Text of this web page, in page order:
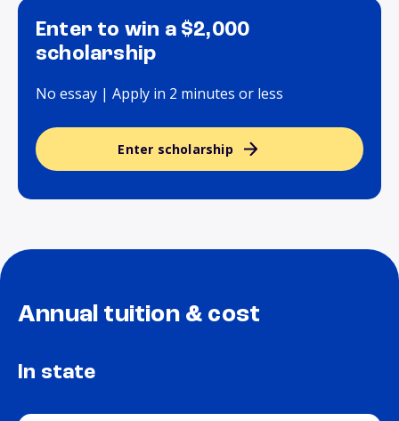
Enter to win a $2,000
scholarship
No essay | Apply in 2 minutes or less
Enter scholarship
Annual tuition & cost
In state